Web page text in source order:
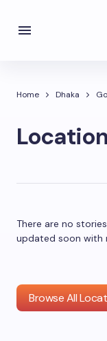
Home Dhaka
There are no
updated soon with
Browse All